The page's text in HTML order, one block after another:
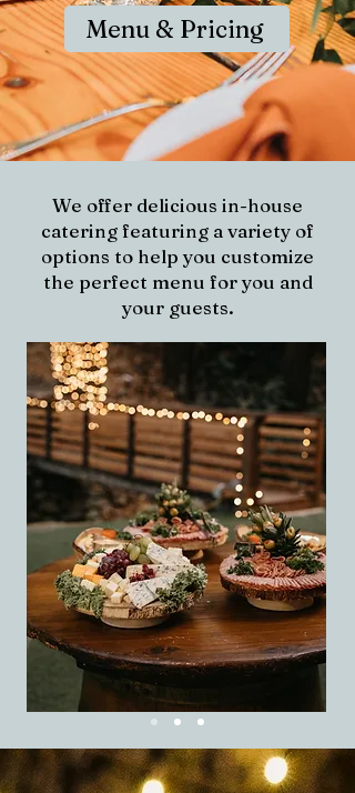
Menu & Pricing
We offer delicious in-house
catering featuring a variety of
options to help you customize
the perfect menu for you and
your guests.